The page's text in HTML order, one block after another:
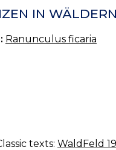
IN
Ranunculus ficaria
texts: WaldFeld